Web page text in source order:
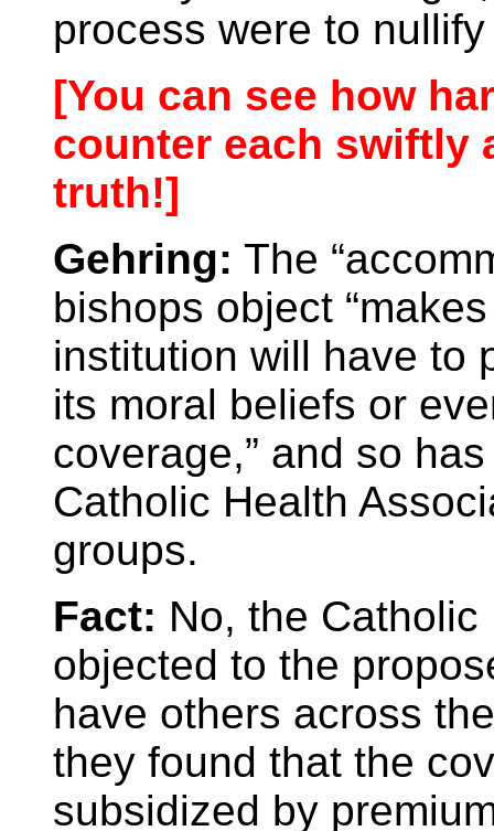
process were to
[You can see how
counter each swiftly
truth!]
Gehring: The
bishops object
institution will have to
its moral beliefs or
coverage,” and so
Catholic Health
groups.
Fact: No, the
objected to the
have others across
they found that the
subsidized by